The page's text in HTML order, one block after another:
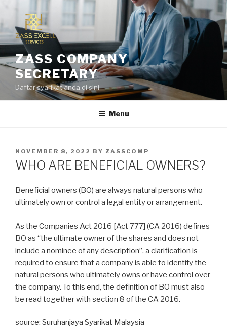
content
ZASS COMPANY
SECRETARY
Daftar syarikat anda di sini
Menu
POSTED
ON
NOVEMBER 8, 2022 BY ZASSCOMP
WHO ARE BENEFICIAL OWNERS?
Beneficial owners (BO) are always natural persons who
ultimately own or control a legal entity or arrangement.
As the Companies Act 2016 [Act 777] (CA 2016) defines
BO as “the ultimate owner of the shares and does not
include a nominee of any description”, a clarification is
required to ensure that a company is able to identify the
natural persons who ultimately owns or have control over
the company. To this end, the definition of BO must also
be read together with section 8 of the CA 2016.
source: Suruhanjaya Syarikat Malaysia